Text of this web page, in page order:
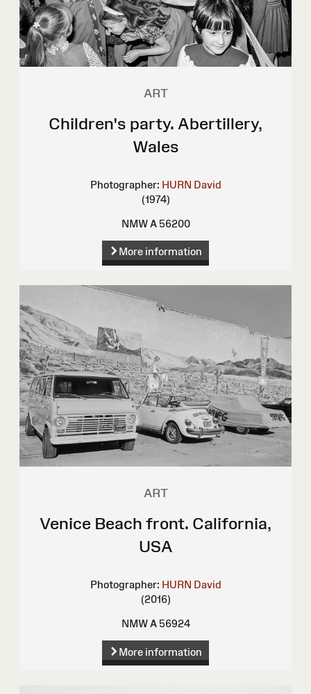
ART
Children's party. Abertillery,
Wales
Photographer: HURN David
(1974)
NMW A 56200
More information
ART
Venice Beach front. California,
USA
Photographer: HURN David
(2016)
NMW A 56924
More information